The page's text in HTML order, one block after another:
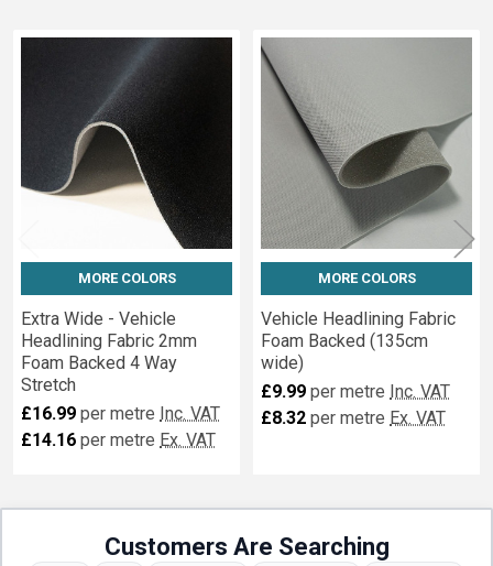
MORE COLORS
Extra Wide - Vehicle
Headlining Fabric 2mm
Foam Backed 4 Way
Stretch
£16.99 per metre Inc. VAT
£14.16 per metre Ex. VAT
MORE COLORS
Vehicle Headlining Fabric
Foam Backed (135cm
wide)
£9.99 per metre Inc. VAT
£8.32 per metre Ex. VAT
Customers Are Searching